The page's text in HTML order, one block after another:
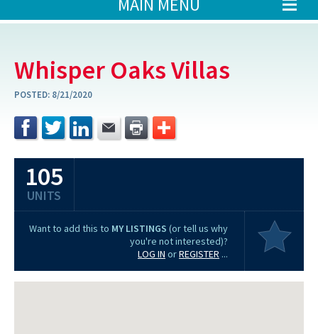
MAIN MENU
Whisper Oaks Villas
POSTED: 8/21/2020
105
UNITS
Want to add this to MY LISTINGS (or tell us why
you're not interested)?
LOG IN orREGISTER ...